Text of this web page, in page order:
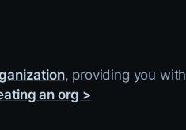
, providing you with
an org >